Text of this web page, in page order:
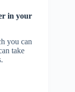
in your
you can
take